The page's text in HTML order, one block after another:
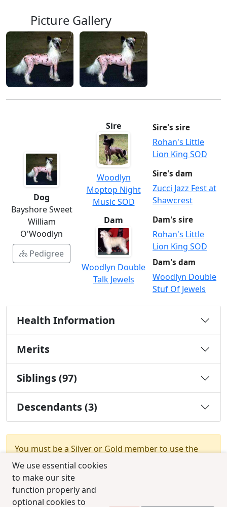
We use essential cookies
to make our site
function properly and
optional cookies to
Picture Gallery
Dog
Bayshore Sweet
William
O'Woodlyn
Pedigree
Sire
Woodlyn
Moptop Night
Music SOD
Sire's sire
Rohan's Little
Lion King SOD
Sire's dam
Zucci Jazz Fest at
Shawcrest
Dam
Woodlyn Double
Talk Jewels
Dam's sire
Rohan's Little
Lion King SOD
Dam's dam
Woodlyn Double
Stuf Of Jewels
Health Information
Merits
Siblings (97)
Descendants (3)
You must be a Silver or Gold member to use the
test combination feature.